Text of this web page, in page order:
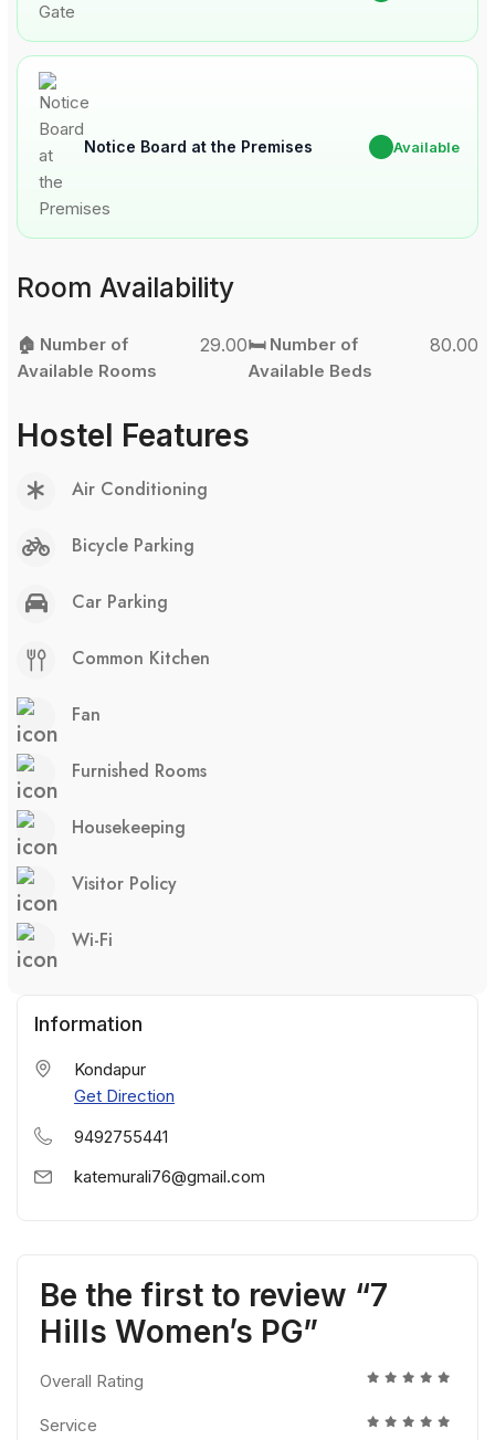
Notice Board at the Premises Available
Room Availability
🏠 Number of
Available Rooms
29.00🛏️ Number of
Available Beds
80.00
Hostel Features
Air Conditioning
Bicycle Parking
Car Parking
Common Kitchen
Fan
Furnished Rooms
Housekeeping
Visitor Policy
Wi-Fi
Information
Kondapur
Get Direction
9492755441
katemurali76@gmail.com
Be the first to review “7
Hills Women’s PG”
Overall Rating
Service